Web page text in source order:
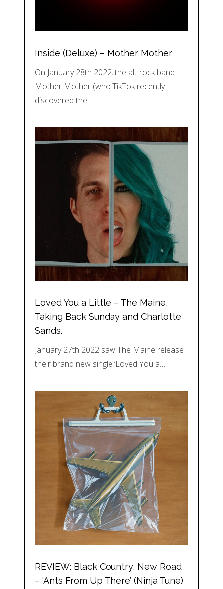
Inside (Deluxe) – Mother Mother
On January 28th 2022, the alt-rock band
Mother Mother (who TikTok recently
discovered the…
Loved You a Little – The Maine,
Taking Back Sunday and Charlotte
Sands.
January 27th 2022 saw The Maine release
their brand new single ‘Loved You a…
REVIEW: Black Country, New Road
– ‘Ants From Up There’ (Ninja Tune)